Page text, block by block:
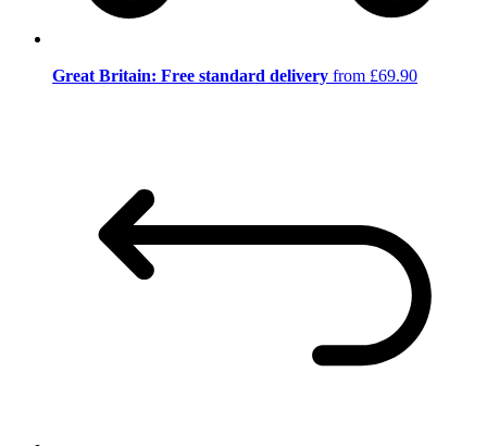
Great Britain: Free standard delivery from £69.90